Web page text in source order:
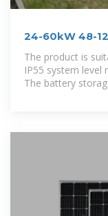
24-60kW 48-
System
The product is
IP55 system level
The battery